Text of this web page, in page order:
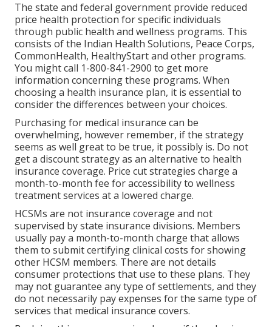
The state and federal government provide reduced
price health protection for specific individuals
through public health and wellness programs. This
consists of the Indian Health Solutions, Peace Corps,
CommonHealth, HealthyStart and other programs.
You might call 1-800-841-2900 to get more
information concerning these programs. When
choosing a health insurance plan, it is essential to
consider the differences between your choices.
Purchasing for medical insurance can be
overwhelming, however remember, if the strategy
seems as well great to be true, it possibly is. Do not
get a discount strategy as an alternative to health
insurance coverage. Price cut strategies charge a
month-to-month fee for accessibility to wellness
treatment services at a lowered charge.
HCSMs are not insurance coverage and not
supervised by state insurance divisions. Members
usually pay a month-to-month charge that allows
them to submit certifying clinical costs for showing
other HCSM members. There are not details
consumer protections that use to these plans. They
may not guarantee any type of settlements, and they
do not necessarily pay expenses for the same type of
services that medical insurance covers.